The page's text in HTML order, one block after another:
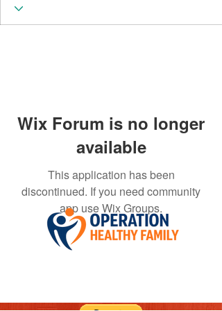
Wix Forum is no longer
available
This application has been
discontinued. If you need community
app use Wix Groups.